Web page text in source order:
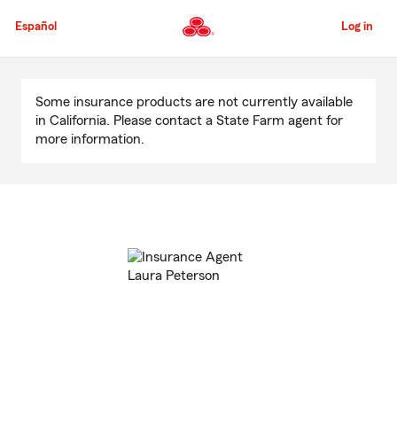
to
Content
Español Log in
Content
Some insurance products are not currently available
in California. Please contact a State Farm agent for
more information.